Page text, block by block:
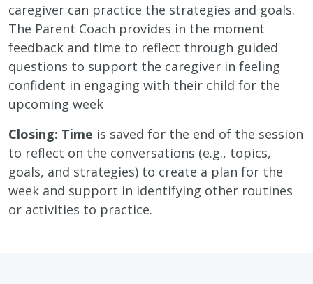
caregiver can practice the strategies and goals.
The Parent Coach provides in the moment
feedback and time to reflect through guided
questions to support the caregiver in feeling
confident in engaging with their child for the
upcoming week
Closing: Time is saved for the end of the session
to reflect on the conversations (e.g., topics,
goals, and strategies) to create a plan for the
week and support in identifying other routines
or activities to practice.